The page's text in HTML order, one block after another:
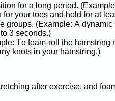
for a long period.
your toes and hold for at
(Example: A
3 seconds.)
To foam-roll the
knots in your hamstring.)
after exercise, and